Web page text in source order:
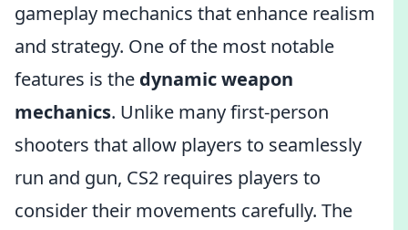
gameplay mechanics that enhance realism
and strategy. One of the most notable
features is the dynamic weapon
mechanics. Unlike many first-person
shooters that allow players to seamlessly
run and gun, CS2 requires players to
consider their movements carefully. The